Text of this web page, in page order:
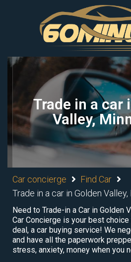
Trade in a car
Valley,
Car concierge
Find Car
Trade in a car in Golden
Need to Trade-in a Car in Golden
Car Concierge is your best
deal, a car buying service! We
and have all the paperwork
stress, anxiety, money when you